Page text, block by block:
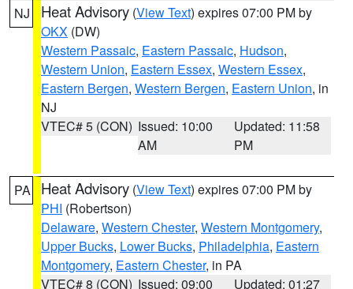
NJ Heat Advisory (View Text) expires 07:00 PM by
OKX (DW)
Western Passaic, Eastern Passaic, Hudson,
Western Union, Eastern Essex, Western Essex,
Eastern Bergen, Western Bergen, Eastern Union, in
NJ
VTEC# 5 (CON) Issued: 10:00
AM
Updated: 11:58
PM
PA Heat Advisory (View Text) expires 07:00 PM by
PHI (Robertson)
Delaware, Western Chester, Western Montgomery,
Upper Bucks, Lower Bucks, Philadelphia, Eastern
Montgomery, Eastern Chester, in PA
VTEC# 8 (CON) Issued: 09:00
Updated: 01:27